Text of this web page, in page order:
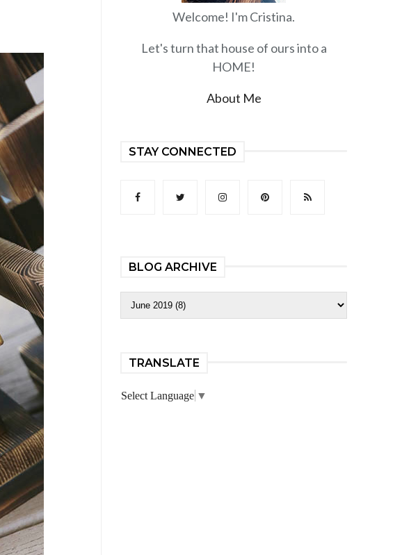
Welcome! I'm Cristina.
Let's turn that house of ours into a
HOME!
About Me
STAY CONNECTED
BLOG ARCHIVE
TRANSLATE
Select Language ▼